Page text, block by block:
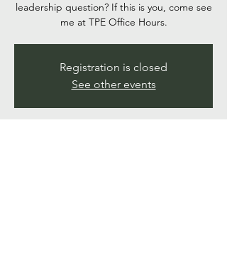
leadership question? If this is you, come see
me at TPE Office Hours.
Registration is closed
See other events